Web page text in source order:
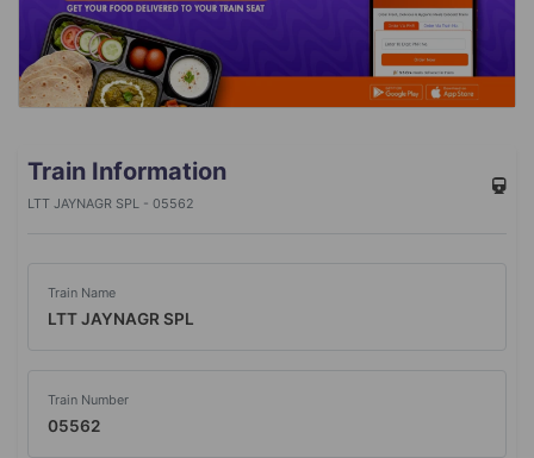
Train Information
LTT JAYNAGR SPL - 05562
Train Name
LTT JAYNAGR SPL
Train Number
05562